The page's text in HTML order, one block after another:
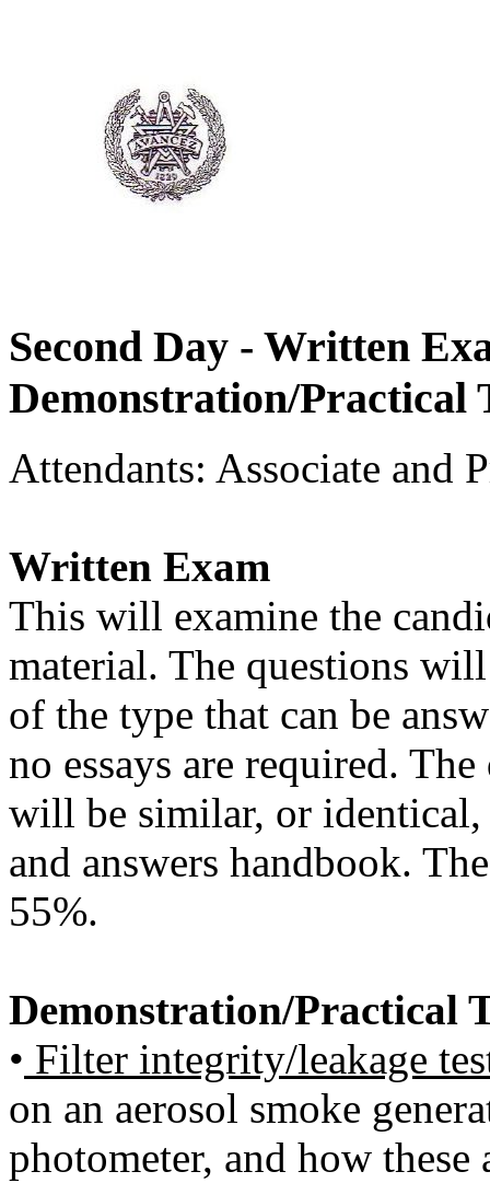
Second Day - Written
Demonstration/Practical
Attendants: Associate and
Written Exam
This will examine the
material. The questions
of the type that can be
no essays are required.
will be similar, or
and answers handbook.
55%.
Demonstration/Practical
• Filter integrity/leakage
on an aerosol smoke
photometer, and how